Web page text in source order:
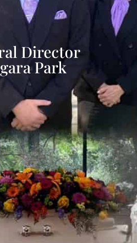
Director
Park